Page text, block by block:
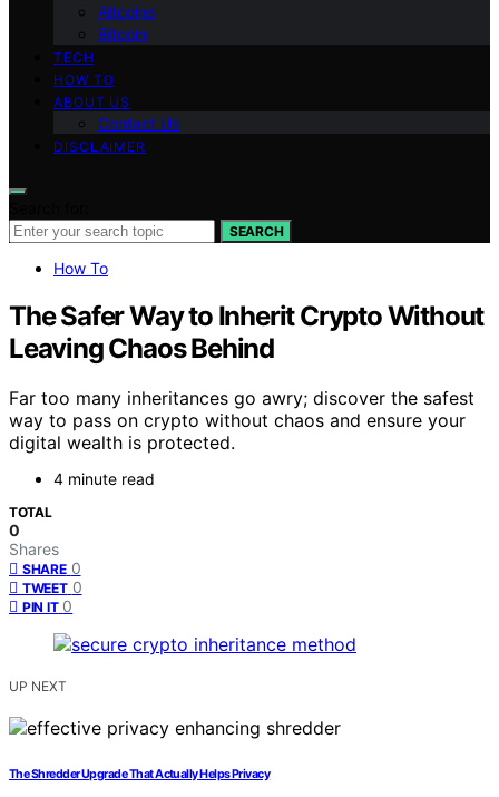
Altcoins
Bitcoin
TECH
HOW TO
ABOUT US
Contact Us
DISCLAIMER
SEARCH
How To
The Safer Way to Inherit Crypto Without
Leaving Chaos Behind
Far too many inheritances go awry; discover the safest
way to pass on crypto without chaos and ensure your
digital wealth is protected.
4 minute read
TOTAL
0
Shares
SHARE 0
TWEET 0
PIN IT 0
UP NEXT
The Shredder Upgrade That Actually Helps Privacy